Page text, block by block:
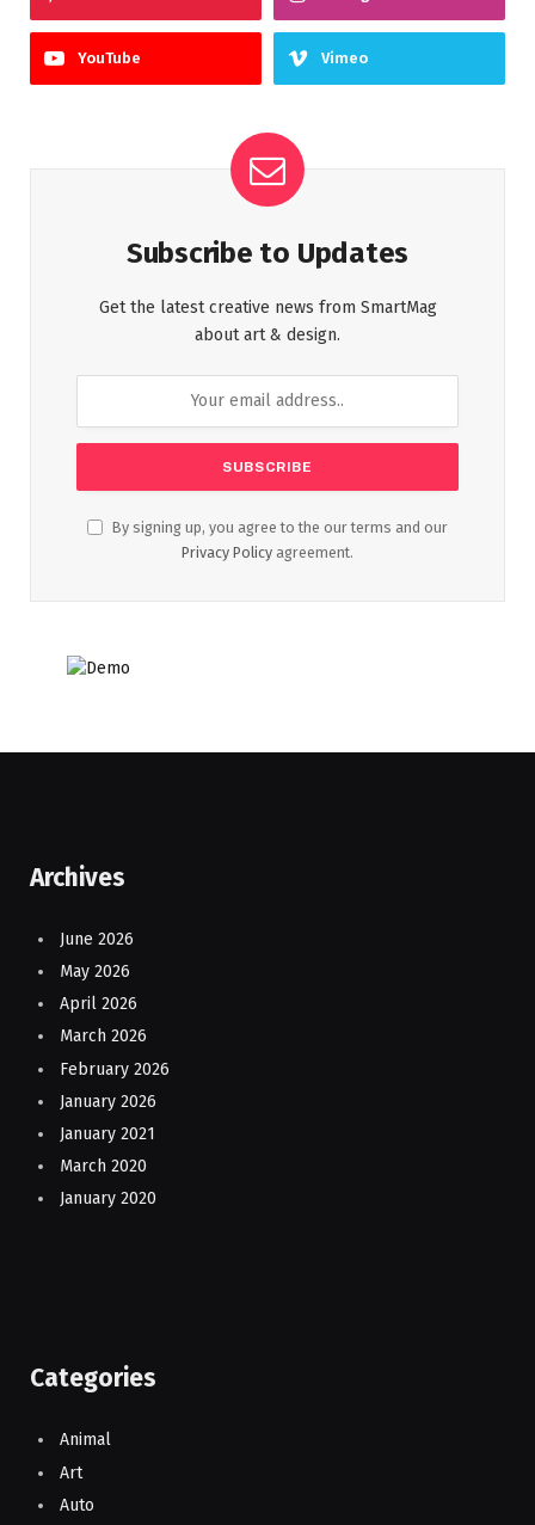
YouTube Vimeo
Subscribe to Updates
Get the latest creative news from SmartMag
about art & design.
By signing up, you agree to the our terms and our
Privacy Policy agreement.
Archives
June 2026
May 2026
April 2026
March 2026
February 2026
January 2026
January 2021
March 2020
January 2020
Categories
Animal
Art
Auto